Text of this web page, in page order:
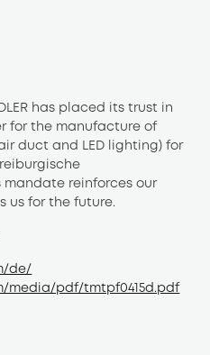
has placed its trust in
for the manufacture of
duct and LED lighting) for
mandate reinforces our
us for the future.
de/
media/pdf/tmtpf0415d.pdf